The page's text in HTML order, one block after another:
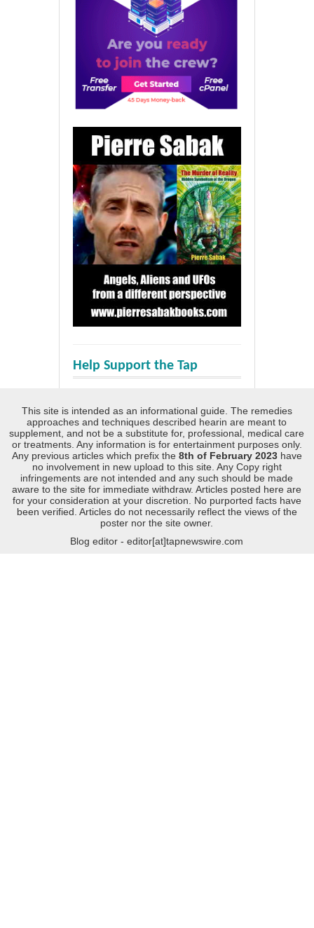
Help Support the Tap
This site is intended as an informational guide. The remedies
approaches and techniques described hearin are meant to
supplement, and not be a substitute for, professional, medical care
or treatments. Any information is for entertainment purposes only.
Any previous articles which prefix the 8th of February 2023 have
no involvement in new upload to this site. Any Copy right
infringements are not intended and any such should be made
aware to the site for immediate withdraw. Articles posted here are
for your consideration at your discretion. No purported facts have
been verified. Articles do not necessarily reflect the views of the
poster nor the site owner.
Blog editor - editor[at]tapnewswire.com